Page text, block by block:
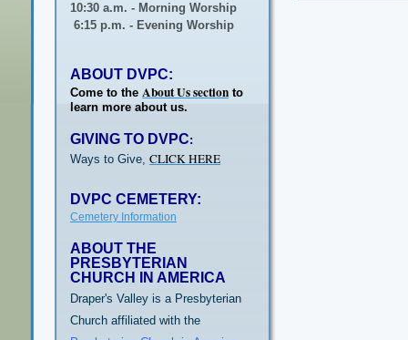
10:30 a.m. - Morning Worship
6:15 p.m. - Evening Worship
ABOUT DVPC:
Come to the About Us section to
learn more about us.
GIVING TO DVPC:
Ways to Give, CLICK HERE
DVPC CEMETERY:
Cemetery Information
ABOUT THE
PRESBYTERIAN
CHURCH IN AMERICA
Draper's Valley is a Presbyterian
Church affiliated with the